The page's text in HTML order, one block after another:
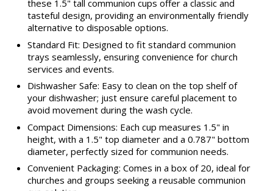
these 1.5" tall communion cups offer a classic and
tasteful design, providing an environmentally friendly
alternative to disposable options.
Standard Fit: Designed to fit standard communion
trays seamlessly, ensuring convenience for church
services and events.
Dishwasher Safe: Easy to clean on the top shelf of
your dishwasher; just ensure careful placement to
avoid movement during the wash cycle.
Compact Dimensions: Each cup measures 1.5" in
height, with a 1.5" top diameter and a 0.787" bottom
diameter, perfectly sized for communion needs.
Convenient Packaging: Comes in a box of 20, ideal for
churches and groups seeking a reusable communion